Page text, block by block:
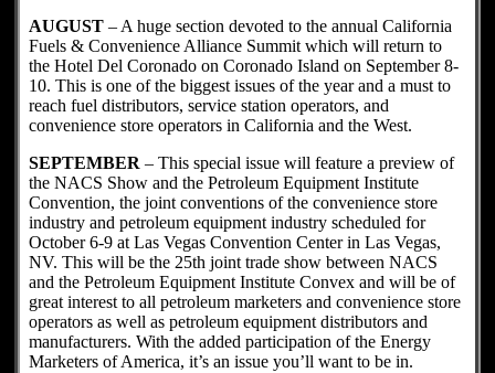
AUGUST – A huge section devoted to the annual California
Fuels & Convenience Alliance Summit which will return to
the Hotel Del Coronado on Coronado Island on September 8-
10. This is one of the biggest issues of the year and a must to
reach fuel distributors, service station operators, and
convenience store operators in California and the West.
SEPTEMBER – This special issue will feature a preview of
the NACS Show and the Petroleum Equipment Institute
Convention, the joint conventions of the convenience store
industry and petroleum equipment industry scheduled for
October 6-9 at Las Vegas Convention Center in Las Vegas,
NV. This will be the 25th joint trade show between NACS
and the Petroleum Equipment Institute Convex and will be of
great interest to all petroleum marketers and convenience store
operators as well as petroleum equipment distributors and
manufacturers. With the added participation of the Energy
Marketers of America, it’s an issue you’ll want to be in.